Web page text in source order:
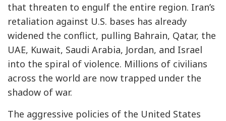
that threaten to engulf the entire region. Iran’s
retaliation against U.S. bases has already
widened the conflict, pulling Bahrain, Qatar, the
UAE, Kuwait, Saudi Arabia, Jordan, and Israel
into the spiral of violence. Millions of civilians
across the world are now trapped under the
shadow of war.
The aggressive policies of the United States